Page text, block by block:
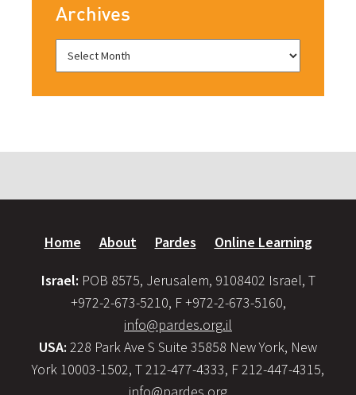
Archives
Home About Pardes Online Learning
Israel: POB 8575, Jerusalem, 9108402 Israel, T
+972-2-673-5210, F +972-2-673-5160,
info@pardes.org.il
USA: 228 Park Ave S Suite 35858 New York, New
York 10003-1502, T 212-477-4333, F 212-447-4315,
info@pardes.org